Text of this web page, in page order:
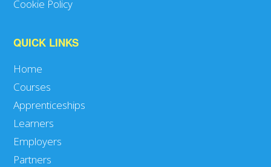
Cookie Policy
QUICK LINKS
Home
Courses
Apprenticeships
Learners
Employers
Partners